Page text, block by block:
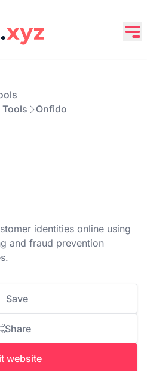
Onfido
identities online using
and fraud prevention
Save
Share
website